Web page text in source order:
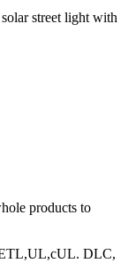
products to
DLC,